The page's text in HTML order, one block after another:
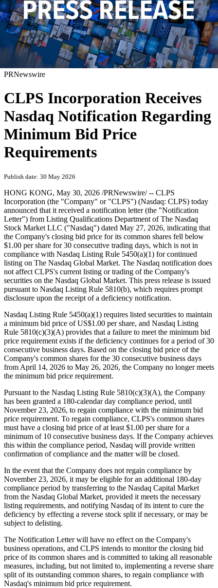
PRNewswire
CLPS Incorporation Receives
Nasdaq Notification Regarding
Minimum Bid Price
Requirements
Publish date: 30 May 2026
HONG KONG, May 30, 2026 /PRNewswire/ -- CLPS
Incorporation (the "Company" or "CLPS") (Nasdaq: CLPS) today
announced that it received a notification letter (the "Notification
Letter") from Listing Qualifications Department of The Nasdaq
Stock Market LLC ("Nasdaq") dated May 27, 2026, indicating that
the Company's closing bid price for its common shares fell below
$1.00 per share for 30 consecutive trading days, which is not in
compliance with Nasdaq Listing Rule 5450(a)(1) for continued
listing on The Nasdaq Global Market. The Nasdaq notification does
not affect CLPS's current listing or trading of the Company's
securities on the Nasdaq Global Market. This press release is issued
pursuant to Nasdaq Listing Rule 5810(b), which requires prompt
disclosure upon the receipt of a deficiency notification.
Nasdaq Listing Rule 5450(a)(1) requires listed securities to maintain
a minimum bid price of US$1.00 per share, and Nasdaq Listing
Rule 5810(c)(3)(A) provides that a failure to meet the minimum bid
price requirement exists if the deficiency continues for a period of 30
consecutive business days. Based on the closing bid price of the
Company's common shares for the 30 consecutive business days
from April 14, 2026 to May 26, 2026, the Company no longer meets
the minimum bid price requirement.
Pursuant to the Nasdaq Listing Rule 5810(c)(3)(A), the Company
has been granted a 180-calendar day compliance period, until
November 23, 2026, to regain compliance with the minimum bid
price requirement. To regain compliance, CLPS's common shares
must have a closing bid price of at least $1.00 per share for a
minimum of 10 consecutive business days. If the Company achieves
this within the compliance period, Nasdaq will provide written
confirmation of compliance and the matter will be closed.
In the event that the Company does not regain compliance by
November 23, 2026, it may be eligible for an additional 180-day
compliance period by transferring to the Nasdaq Capital Market
from the Nasdaq Global Market, provided it meets the necessary
listing requirements, and notifying Nasdaq of its intent to cure the
deficiency by effecting a reverse stock split if necessary, or may be
subject to delisting.
The Notification Letter will have no effect on the Company's
business operations, and CLPS intends to monitor the closing bid
price of its common shares and is committed to taking all reasonable
measures, including, but not limited to, implementing a reverse share
split of its outstanding common shares, to regain compliance with
Nasdaq's minimum bid price requirement.